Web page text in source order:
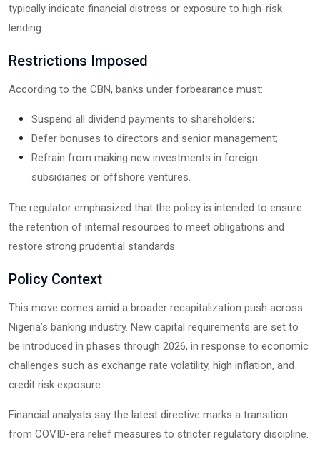
typically indicate financial distress or exposure to high-risk
lending.
Restrictions Imposed
According to the CBN, banks under forbearance must:
Suspend all dividend payments to shareholders;
Defer bonuses to directors and senior management;
Refrain from making new investments in foreign
subsidiaries or offshore ventures.
The regulator emphasized that the policy is intended to ensure
the retention of internal resources to meet obligations and
restore strong prudential standards.
Policy Context
This move comes amid a broader recapitalization push across
Nigeria’s banking industry. New capital requirements are set to
be introduced in phases through 2026, in response to economic
challenges such as exchange rate volatility, high inflation, and
credit risk exposure.
Financial analysts say the latest directive marks a transition
from COVID-era relief measures to stricter regulatory discipline.